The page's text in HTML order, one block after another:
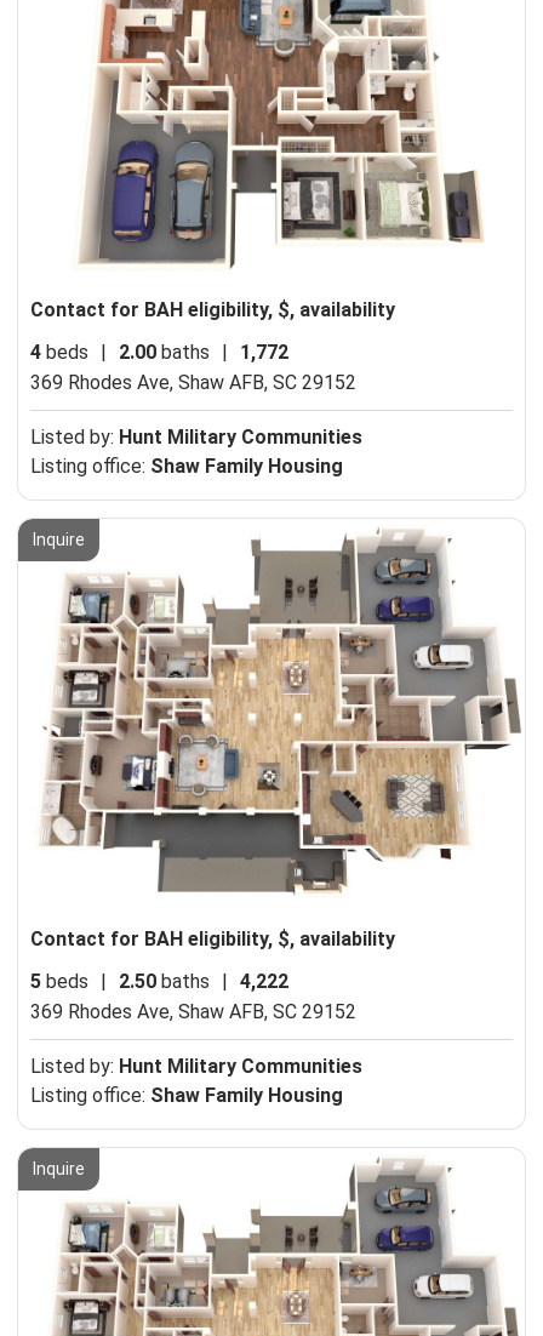
Contact for BAH eligibility, $, availability
4 beds 2.00 baths
1,772
369 Rhodes Ave, Shaw AFB, SC 29152
Listed by: Hunt Military Communities
Listing office: Shaw Family Housing
Inquire
Contact for BAH eligibility, $, availability
5 beds | 2.50 baths | 4,222
369 Rhodes Ave, Shaw AFB, SC 29152
Listed by: Hunt Military Communities
Listing office: Shaw Family Housing
Inquire